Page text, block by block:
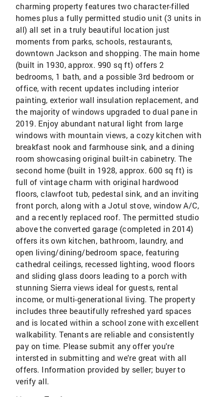
charming property features two character-filled
homes plus a fully permitted studio unit (3 units in
all) all set in a truly beautiful location just
moments from parks, schools, restaurants,
downtown Jackson and shopping. The main home
(built in 1930, approx. 990 sq ft) offers 2
bedrooms, 1 bath, and a possible 3rd bedroom or
office, with recent updates including interior
painting, exterior wall insulation replacement, and
the majority of windows upgraded to dual pane in
2019. Enjoy abundant natural light from large
windows with mountain views, a cozy kitchen with
breakfast nook and farmhouse sink, and a dining
room showcasing original built-in cabinetry. The
second home (built in 1928, approx. 600 sq ft) is
full of vintage charm with original hardwood
floors, clawfoot tub, pedestal sink, and an inviting
front porch, along with a Jotul stove, window A/C,
and a recently replaced roof. The permitted studio
above the converted garage (completed in 2014)
offers its own kitchen, bathroom, laundry, and
open living/dining/bedroom space, featuring
cathedral ceilings, recessed lighting, wood floors
and sliding glass doors leading to a porch with
stunning Sierra views ideal for guests, rental
income, or multi-generational living. The property
includes three beautifully refreshed yard spaces
and is located within a school zone with excellent
walkability. Tenants are reliable and consistently
pay on time. Please submit any offer you're
intersted in submitting and we're great with all
offers. Information provided by seller; buyer to
verify all.